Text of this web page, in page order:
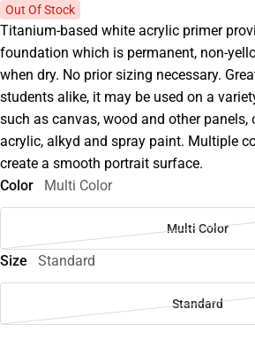
Out Of Stock
Titanium-based white acrylic primer
foundation which is permanent, non-
when dry. No prior sizing necessary.
students alike, it may be used on a
such as canvas, wood and other panels,
acrylic, alkyd and spray paint. Multiple
create a smooth portrait surface.
Color
Multi Color
Multi Color
Size Standard
Standard